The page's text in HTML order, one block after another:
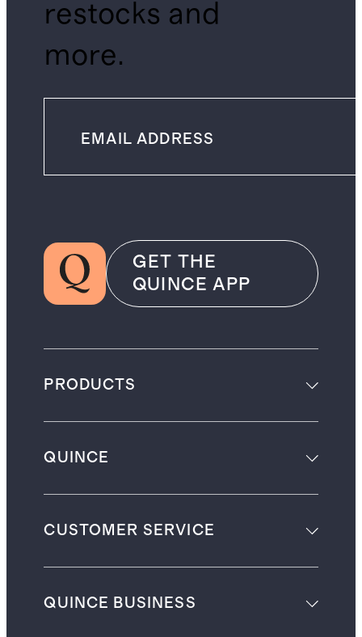
restocks and
more.
GET THE
QUINCE APP
PRODUCTS
QUINCE
CUSTOMER SERVICE
QUINCE BUSINESS